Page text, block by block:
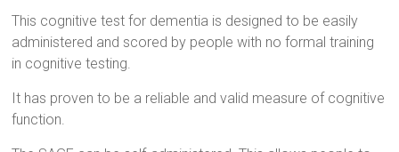
This cognitive test for dementia is designed to be easily
administered and scored by people with no formal training
in cognitive testing.
It has proven to be a reliable and valid measure of cognitive
function.